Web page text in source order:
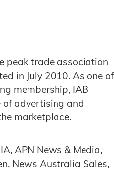
peak trade association
in July 2010. As one of
membership, IAB
of advertising and
marketplace.
APN News & Media,
News Australia Sales,